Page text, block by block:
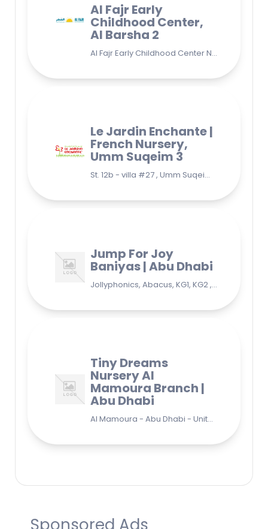
Al Fajr Early
Childhood Center,
Al Barsha 2
Al Fajr Early Childhood Center Nursery school 38A St - Street - near Park 2 - Al Barsha Second - Dubai - United Arab Emirates
Le Jardin Enchante |
French Nursery,
Umm Suqeim 3
St. 12b - villa #27 , Umm Suqeim 3 , Jumeirah, Dubai
Jump For Joy
Baniyas | Abu Dhabi
Jollyphonics, Abacus, KG1, KG2 , Grade1, Yoga Bani Yas - EB9 - Abu Dhabi - United Arab Emirates
Tiny Dreams
Nursery Al
Mamoura Branch |
Abu Dhabi
Al Mamoura - Abu Dhabi - United Arab Emirates